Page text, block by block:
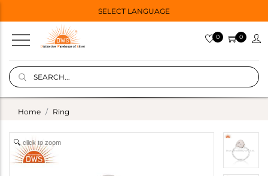
SELECT LANGUAGE
0 0
Home Ring
click to zoom